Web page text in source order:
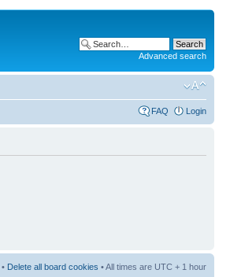
Advanced search
FAQ Login
• Delete all board cookies • All times are UTC + 1 hour